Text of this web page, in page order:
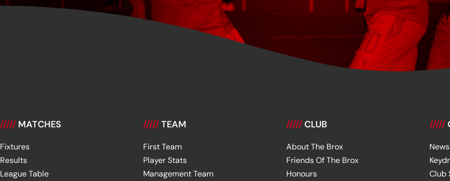
///// MATCHES
Fixtures
Results
League Table
///// TEAM
First Team
Player Stats
Management Team
///// CLUB
About The Brox
Friends Of The Brox
Honours
/////
News
Club